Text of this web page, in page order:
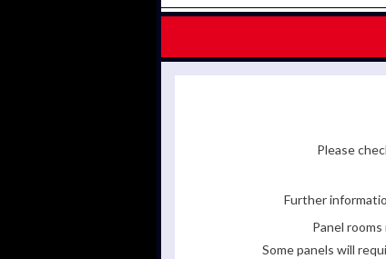
Please
Further
Panel
Some panels will